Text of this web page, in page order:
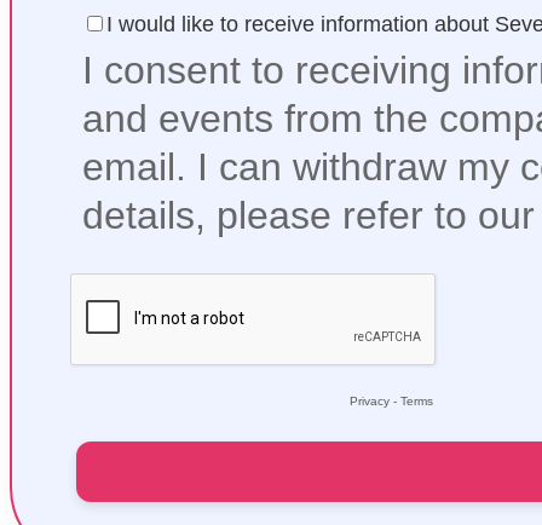
I would like to receive information about
I consent to receiving
and events from the
email. I can withdraw my
details, please refer to
Privacy - Terms